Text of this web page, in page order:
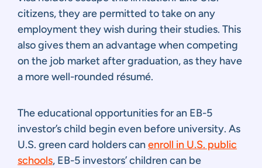
citizens, they are permitted to take on any
employment they wish during their studies. This
also gives them an advantage when competing
on the job market after graduation, as they have
a more well-rounded résumé.
The educational opportunities for an EB-5
investor’s child begin even before university. As
U.S. green card holders canenroll in U.S. public
schools, EB-5 investors’ children can be